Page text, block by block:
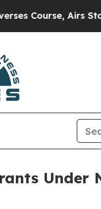
Course, Airs Story
Under